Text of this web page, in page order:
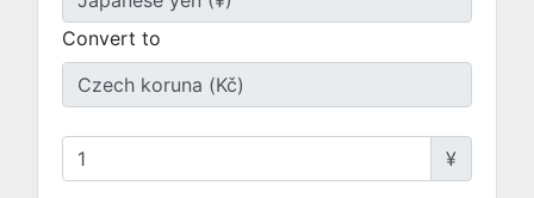
Convert to
¥